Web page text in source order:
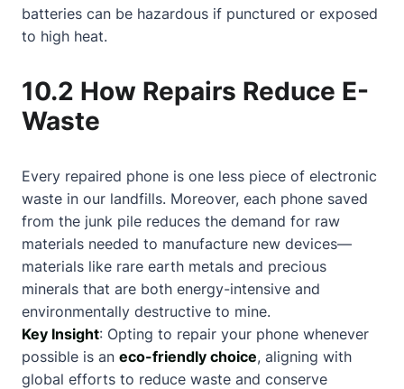
batteries can be hazardous if punctured or exposed
to high heat.
10.2 How Repairs Reduce E-
Waste
Every repaired phone is one less piece of electronic
waste in our landfills. Moreover, each phone saved
from the junk pile reduces the demand for raw
materials needed to manufacture new devices—
materials like rare earth metals and precious
minerals that are both energy-intensive and
environmentally destructive to mine.
Key Insight: Opting to repair your phone whenever
possible is an eco-friendly choice, aligning with
global efforts to reduce waste and conserve